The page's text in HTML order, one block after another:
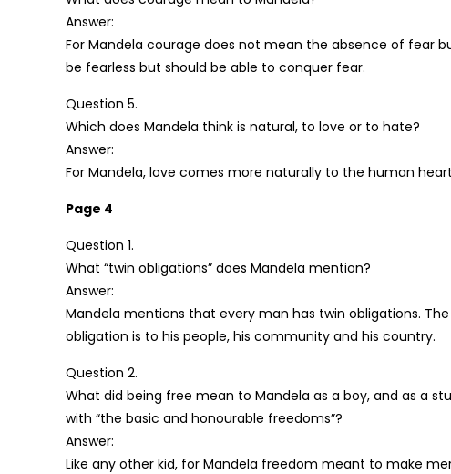
Answer:
For Mandela courage does not mean the absence of fear
be fearless but should be able to conquer fear.
Question 5.
Which does Mandela think is natural, to love or to hate?
Answer:
For Mandela, love comes more naturally to the human
Page 4
Question 1.
What “twin obligations” does Mandela mention?
Answer:
Mandela mentions that every man has twin obligations.
obligation is to his people, his community and his country.
Question 2.
What did being free mean to Mandela as a boy, and as a
with “the basic and honourable freedoms”?
Answer:
Like any other kid, for Mandela freedom meant to make